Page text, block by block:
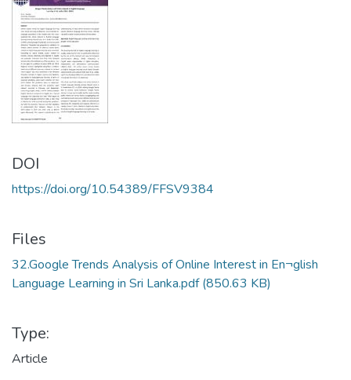
DOI
https://doi.org/10.54389/FFSV9384
Files
32.Google Trends Analysis of Online Interest in En¬glish
Language Learning in Sri Lanka.pdf(850.63 KB)
Type:
Article